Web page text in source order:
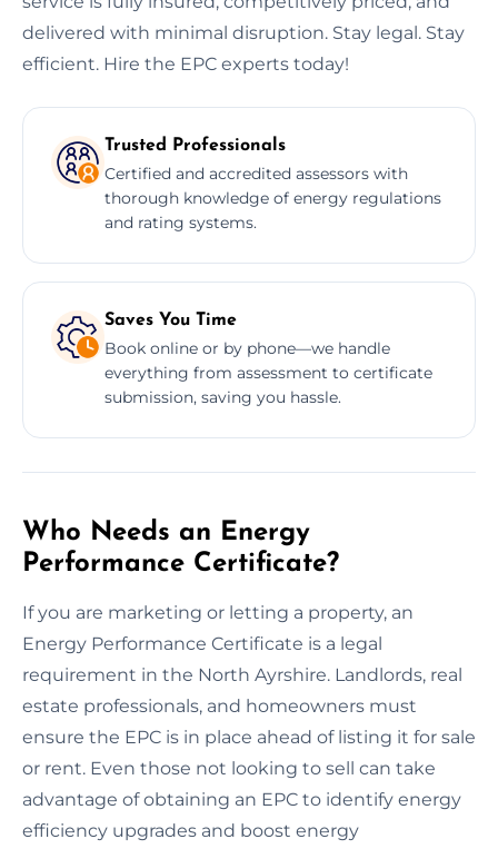
delivered with minimal disruption. Stay legal. Stay
efficient. Hire the EPC experts today!
Trusted Professionals
Certified and accredited assessors with
thorough knowledge of energy regulations
and rating systems.
Saves You Time
Book online or by phone—we handle
everything from assessment to certificate
submission, saving you hassle.
Who Needs an Energy
Performance Certificate?
If you are marketing or letting a property, an
Energy Performance Certificate is a legal
requirement in the North Ayrshire. Landlords, real
estate professionals, and homeowners must
ensure the EPC is in place ahead of listing it for sale
or rent. Even those not looking to sell can take
advantage of obtaining an EPC to identify energy
efficiency upgrades and boost energy